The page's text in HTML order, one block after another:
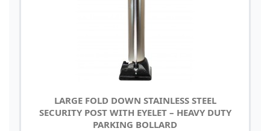
LARGE FOLD DOWN STAINLESS STEEL
SECURITY POST WITH EYELET – HEAVY DUTY
PARKING BOLLARD